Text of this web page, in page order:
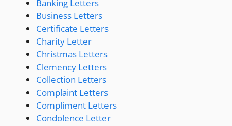
Banking Letters
Business Letters
Certificate Letters
Charity Letter
Christmas Letters
Clemency Letters
Collection Letters
Complaint Letters
Compliment Letters
Condolence Letter